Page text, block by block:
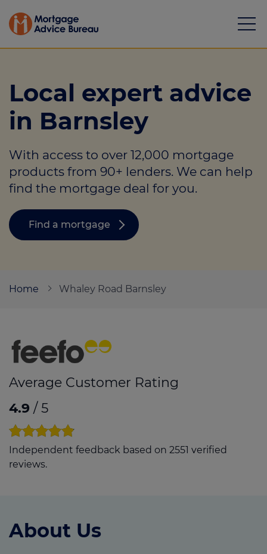
Mortgages
Calculators
Protection
Resource library
Contact us
Local expert advice
in Barnsley
With access to over 12,000 mortgage
products from 90+ lenders. We can help
find the mortgage deal for you.
Find a mortgage
Home Whaley Road Barnsley
Average Customer Rating
4.9 / 5
Independent feedback based on 2551 verified
reviews.
About Us